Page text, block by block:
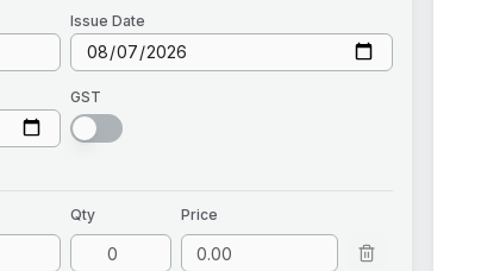
Issue Date
GST
Qty Price